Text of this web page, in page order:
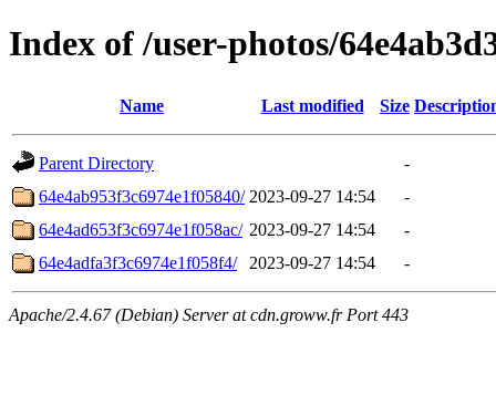
Index of /user-photos/
Name Last modified Size
Parent Directory
-
64e4ab953f3c6974e1f05840/ 2023-09-27 14:54
-
64e4ad653f3c6974e1f058ac/ 2023-09-27 14:54
-
64e4adfa3f3c6974e1f058f4/
2023-09-27 14:54 -
Apache/2.4.67 (Debian) Server at cdn.groww.fr Port 443